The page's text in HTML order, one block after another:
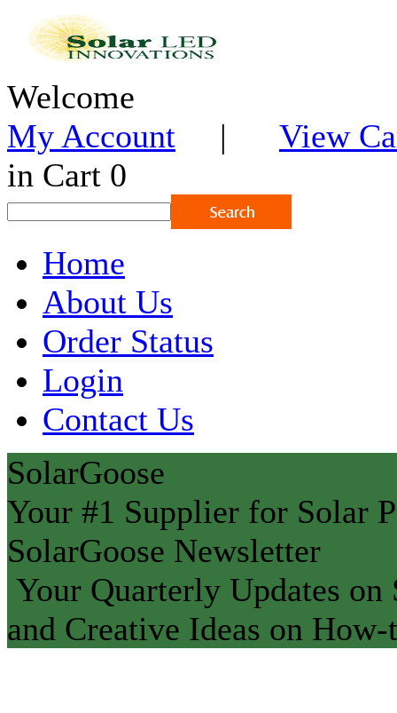
Welcome
My Account | View
in Cart 0
Home
About Us
Order Status
Login
Contact Us
SolarGoose
Your #1 Supplier for Solar
SolarGoose Newsletter
Your Quarterly Updates on
and Creative Ideas on